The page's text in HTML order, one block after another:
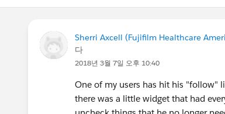
Sherri Axcell (Fujifilm Healthcare
다
2018년 3월 7일 오후 10:40
One of my users has hit his "follow"
there was a little widget that had